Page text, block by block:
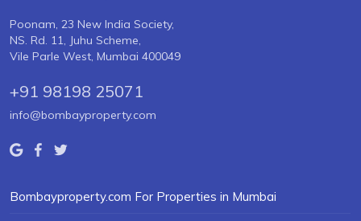
Poonam, 23 New India Society,
NS. Rd. 11, Juhu Scheme,
Vile Parle West, Mumbai 400049
+91 98198 25071
info@bombayproperty.com
Bombayproperty.com For Properties in Mumbai